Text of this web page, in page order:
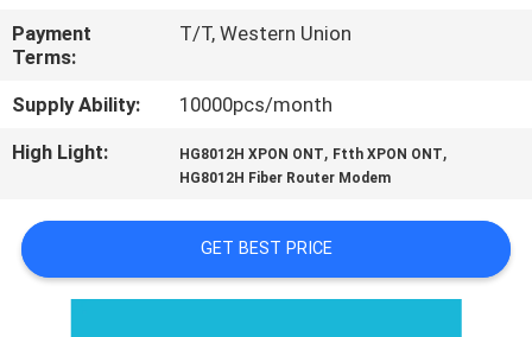
CONTACT
US
REQUEST
QUOTE
SITEMAP
Payment
Terms:
T/T, Western Union
Supply Ability:
10000pcs/month
High Light:
HG8012H XPON ONT, Ftth XPON ONT,
HG8012H Fiber Router Modem
GET BEST PRICE